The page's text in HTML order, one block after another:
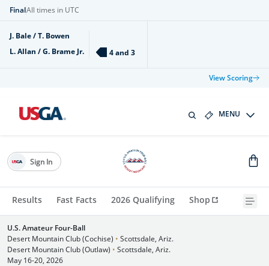
FinalAll times in UTC
J. Bale / T. Bowen
L. Allan / G. Brame Jr.
4 and 3
View Scoring
MENU
Results Fast Facts 2026 Qualifying Shop
Sign In
U.S. Amateur Four-Ball
Desert Mountain Club (Cochise) • Scottsdale, Ariz.
Desert Mountain Club (Outlaw) • Scottsdale, Ariz.
May 16-20, 2026